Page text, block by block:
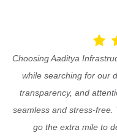
Choosing Aaditya
while searching for our
transparency, and
seamless and stress-
go the extra mile to